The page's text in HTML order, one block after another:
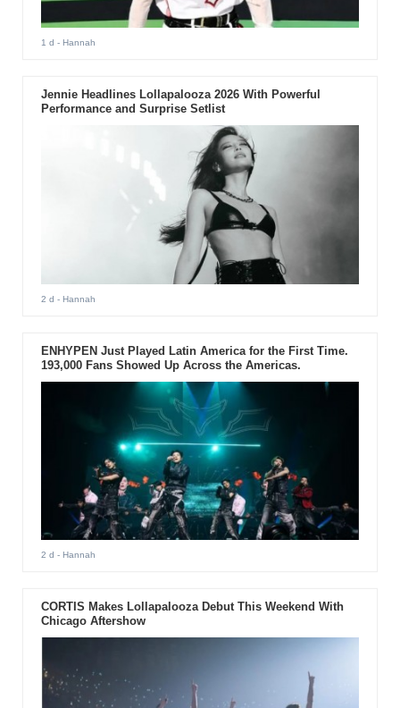
1 d - Hannah
Jennie Headlines Lollapalooza 2026 With Powerful
Performance and Surprise Setlist
2 d - Hannah
ENHYPEN Just Played Latin America for the First Time.
193,000 Fans Showed Up Across the Americas.
2 d - Hannah
CORTIS Makes Lollapalooza Debut This Weekend With
Chicago Aftershow